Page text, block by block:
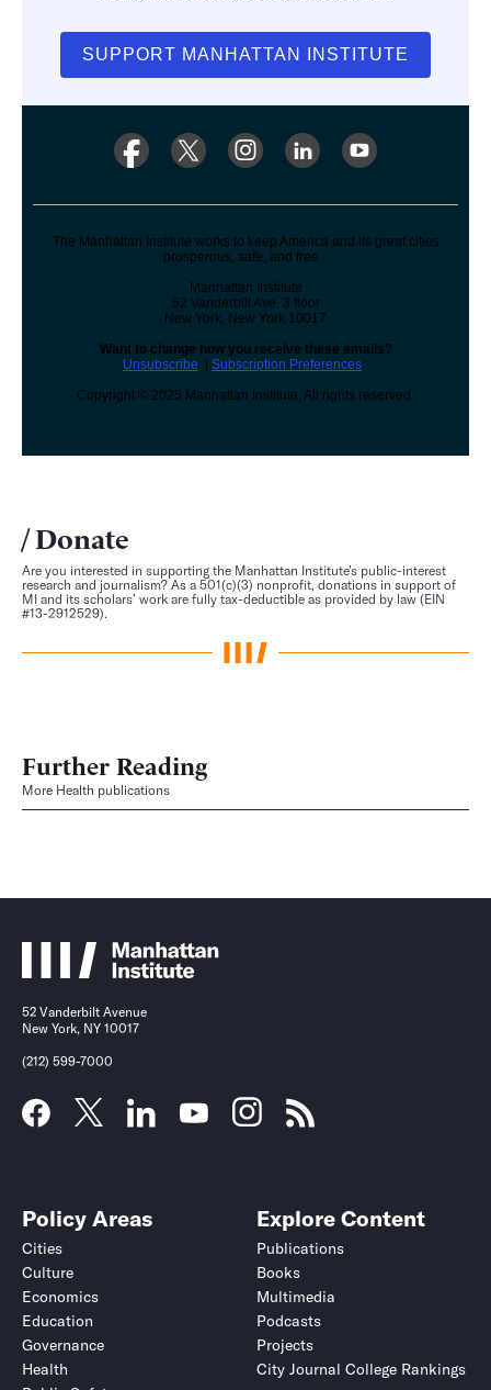
SUPPORT MANHATTAN INSTITUTE
The Manhattan Institute works to keep America and its great cities
prosperous, safe, and free.
Manhattan Institute
52 Vanderbilt Ave. 3 floor
New York, New York 10017
Want to change how you receive these emails?
Unsubscribe
Subscription Preferences
Copyright © 2025 Manhattan Institute, All rights reserved.
Donate
Are you interested in supporting the Manhattan Institute’s public-interest
research and journalism? As a 501(c)(3) nonprofit, donations in support of
MI and its scholars’ work are fully tax-deductible as provided by law (EIN
#13-2912529).
Further Reading
More Health publications
52 Vanderbilt Avenue
New York, NY 10017
(212) 599-7000
Policy Areas
Cities
Culture
Economics
Education
Governance
Health
Explore Content
Publications
Books
Multimedia
Podcasts
Projects
City Journal College Rankings